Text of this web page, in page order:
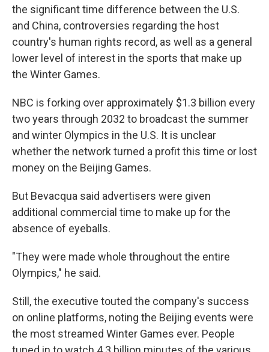
the significant time difference between the U.S.
and China, controversies regarding the host
country's human rights record, as well as a general
lower level of interest in the sports that make up
the Winter Games.
NBC is forking over approximately $1.3 billion every
two years through 2032 to broadcast the summer
and winter Olympics in the U.S. It is unclear
whether the network turned a profit this time or lost
money on the Beijing Games.
But Bevacqua said advertisers were given
additional commercial time to make up for the
absence of eyeballs.
"They were made whole throughout the entire
Olympics," he said.
Still, the executive touted the company's success
on online platforms, noting the Beijing events were
the most streamed Winter Games ever. People